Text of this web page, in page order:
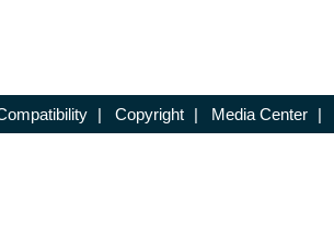
| Copyright | Media Center |